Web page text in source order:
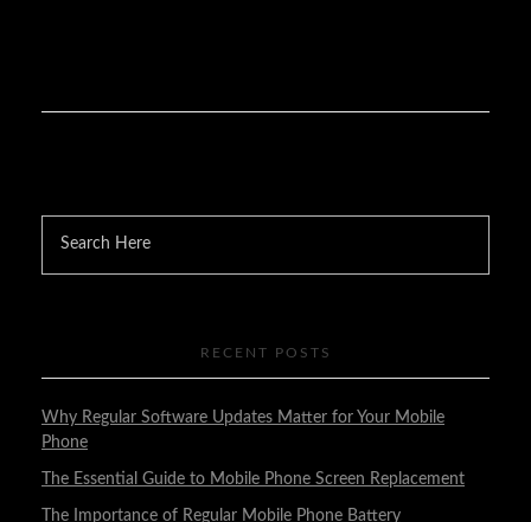
RECENT POSTS
Why Regular Software Updates Matter for Your Mobile
Phone
The Essential Guide to Mobile Phone Screen Replacement
The Importance of Regular Mobile Phone Battery